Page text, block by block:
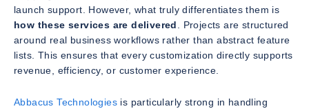
launch support. However, what truly differentiates them is
how these services are delivered. Projects are structured
around real business workflows rather than abstract feature
lists. This ensures that every customization directly supports
revenue, efficiency, or customer experience.
Abbacus Technologies is particularly strong in handling